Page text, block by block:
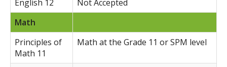
English 12
Not Accepted
Math
Principles of
Math 11
Math at the Grade 11 or SPM level